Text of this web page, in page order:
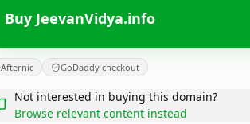
Buy JeevanVidya.info
Afternic GoDaddy checkout
Not interested in buying this domain?
Browse relevant content instead